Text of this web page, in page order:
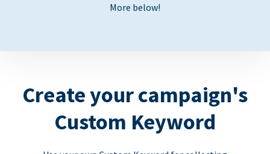
More below!
Create your campaign's
Custom Keyword